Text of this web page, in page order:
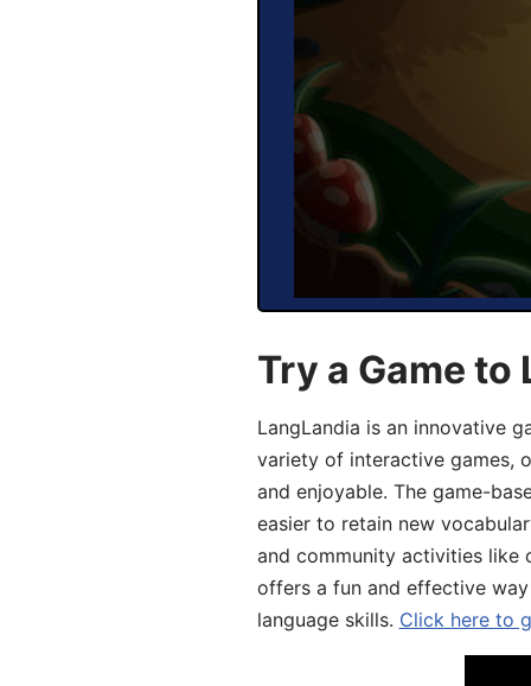
Try a Game to
LangLandia is an innovative
variety of interactive games,
and enjoyable. The game-
easier to retain new
and community activities like
offers a fun and effective
language skills. Click here to